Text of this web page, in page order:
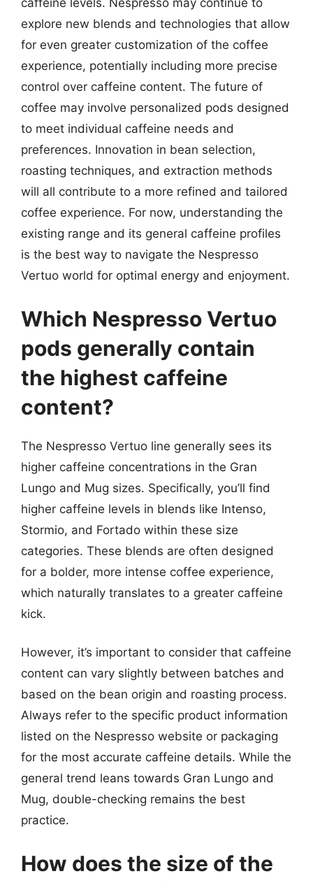
caffeine levels. Nespresso may continue to
explore new blends and technologies that allow
for even greater customization of the coffee
experience, potentially including more precise
control over caffeine content. The future of
coffee may involve personalized pods designed
to meet individual caffeine needs and
preferences. Innovation in bean selection,
roasting techniques, and extraction methods
will all contribute to a more refined and tailored
coffee experience. For now, understanding the
existing range and its general caffeine profiles
is the best way to navigate the Nespresso
Vertuo world for optimal energy and enjoyment.
Which Nespresso Vertuo
pods generally contain
the highest caffeine
content?
The Nespresso Vertuo line generally sees its
higher caffeine concentrations in the Gran
Lungo and Mug sizes. Specifically, you’ll find
higher caffeine levels in blends like Intenso,
Stormio, and Fortado within these size
categories. These blends are often designed
for a bolder, more intense coffee experience,
which naturally translates to a greater caffeine
kick.
However, it’s important to consider that caffeine
content can vary slightly between batches and
based on the bean origin and roasting process.
Always refer to the specific product information
listed on the Nespresso website or packaging
for the most accurate caffeine details. While the
general trend leans towards Gran Lungo and
Mug, double-checking remains the best
practice.
How does the size of the